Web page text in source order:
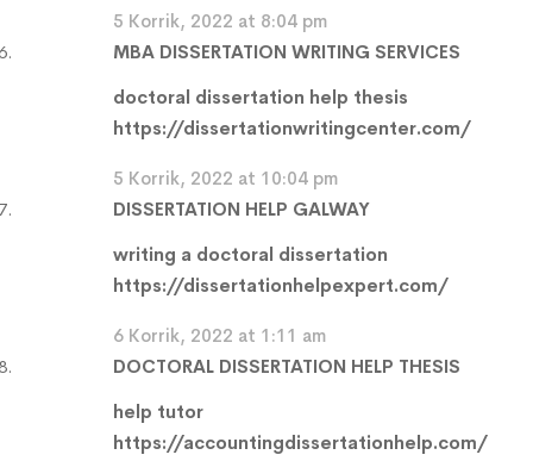
5 Korrik, 2022 at 8:04 pm
MBA DISSERTATION WRITING SERVICES
doctoral dissertation help thesis
https://dissertationwritingcenter.com/
5 Korrik, 2022 at 10:04 pm
DISSERTATION HELP GALWAY
writing a doctoral dissertation
https://dissertationhelpexpert.com/
6 Korrik, 2022 at 1:11 am
DOCTORAL DISSERTATION HELP THESIS
help tutor
https://accountingdissertationhelp.com/